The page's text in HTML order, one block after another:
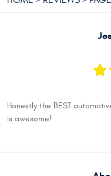
Honestly the BEST
is awesome!